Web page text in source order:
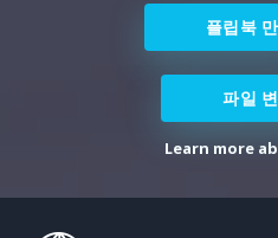
플립북
파일
Learn more